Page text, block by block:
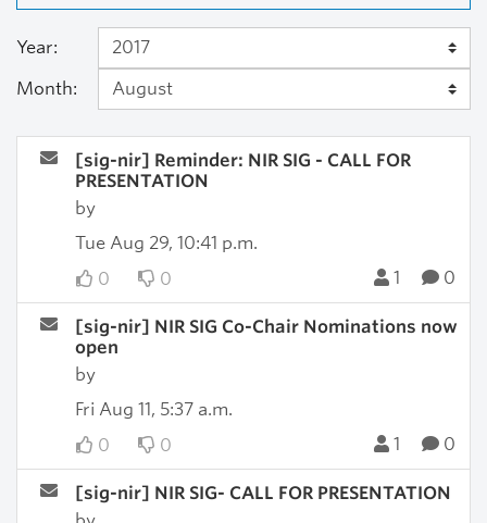
Year:
Month:
[sig-nir] Reminder: NIR SIG - CALL FOR
PRESENTATION
by
Tue Aug 29, 10:41 p.m.
0
0 1 0
[sig-nir] NIR SIG Co-Chair Nominations now
open
by
Fri Aug 11, 5:37 a.m.
0
0 1 0
[sig-nir] NIR SIG- CALL FOR PRESENTATION